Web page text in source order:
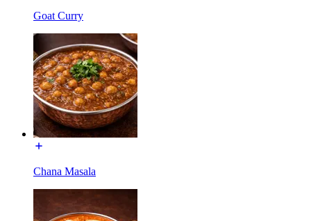
Goat Curry
Chana Masala